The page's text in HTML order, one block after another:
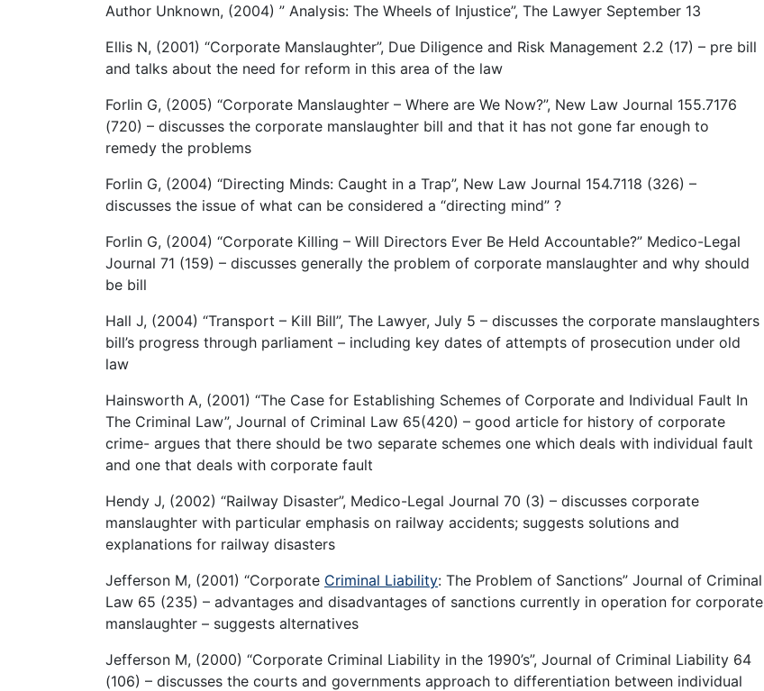
Author Unknown, (2004) ” Analysis: The Wheels of Injustice”, The Lawyer September 13
Ellis N, (2001) “Corporate Manslaughter”, Due Diligence and Risk Management 2.2 (17) – pre bill
and talks about the need for reform in this area of the law
Forlin G, (2005) “Corporate Manslaughter – Where are We Now?”, New Law Journal 155.7176
(720) – discusses the corporate manslaughter bill and that it has not gone far enough to
remedy the problems
Forlin G, (2004) “Directing Minds: Caught in a Trap”, New Law Journal 154.7118 (326) –
discusses the issue of what can be considered a “directing mind” ?
Forlin G, (2004) “Corporate Killing – Will Directors Ever Be Held Accountable?” Medico-Legal
Journal 71 (159) – discusses generally the problem of corporate manslaughter and why should
be bill
Hall J, (2004) “Transport – Kill Bill”, The Lawyer, July 5 – discusses the corporate manslaughters
bill’s progress through parliament – including key dates of attempts of prosecution under old
law
Hainsworth A, (2001) “The Case for Establishing Schemes of Corporate and Individual Fault In
The Criminal Law”, Journal of Criminal Law 65(420) – good article for history of corporate
crime- argues that there should be two separate schemes one which deals with individual fault
and one that deals with corporate fault
Hendy J, (2002) “Railway Disaster”, Medico-Legal Journal 70 (3) – discusses corporate
manslaughter with particular emphasis on railway accidents; suggests solutions and
explanations for railway disasters
Jefferson M, (2001) “Corporate Criminal Liability: The Problem of Sanctions” Journal of Criminal
Law 65 (235) – advantages and disadvantages of sanctions currently in operation for corporate
manslaughter – suggests alternatives
Jefferson M, (2000) “Corporate Criminal Liability in the 1990’s”, Journal of Criminal Liability 64
(106) – discusses the courts and governments approach to differentiation between individual